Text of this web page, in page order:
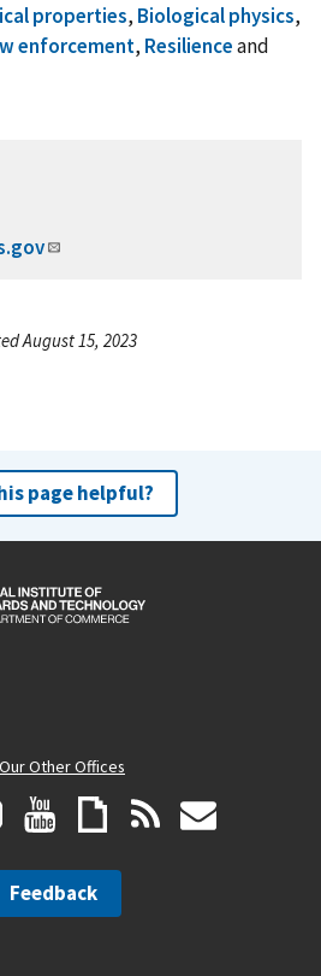
properties, Biological physics,
enforcement, Resilienceand
August 15, 2023
page helpful?
Our Other Offices
Feedback